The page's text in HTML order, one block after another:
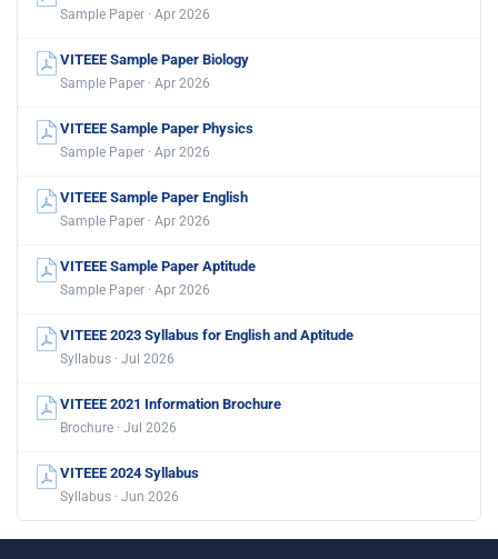
Sample Paper · Apr 2026
VITEEE Sample Paper Biology
Sample Paper · Apr 2026
VITEEE Sample Paper Physics
Sample Paper · Apr 2026
VITEEE Sample Paper English
Sample Paper · Apr 2026
VITEEE Sample Paper Aptitude
Sample Paper · Apr 2026
VITEEE 2023 Syllabus for English and Aptitude
Syllabus · Jul 2026
VITEEE 2021 Information Brochure
Brochure · Jul 2026
VITEEE 2024 Syllabus
Syllabus · Jun 2026